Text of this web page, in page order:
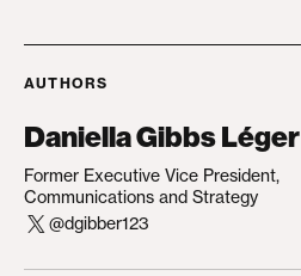
AUTHORS
Daniella Gibbs Léger
Former Executive Vice President,
Communications and Strategy
@dgibber123